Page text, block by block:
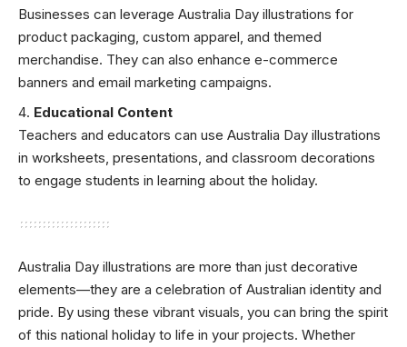
Businesses can leverage Australia Day illustrations for
product packaging, custom apparel, and themed
merchandise. They can also enhance e-commerce
banners and email marketing campaigns.
Educational Content
Teachers and educators can use Australia Day illustrations
in worksheets, presentations, and classroom decorations
to engage students in learning about the holiday.
Australia Day illustrations are more than just decorative
elements—they are a celebration of Australian identity and
pride. By using these vibrant visuals, you can bring the spirit
of this national holiday to life in your projects. Whether